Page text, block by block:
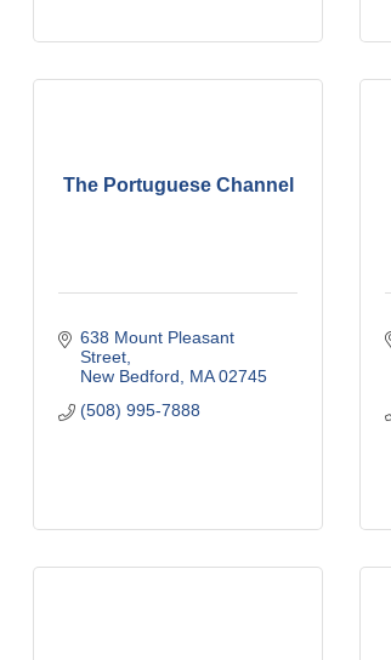
The Portuguese Channel
638 Mount Pleasant
Street
New Bedford
MA 02745
(508) 995-7888